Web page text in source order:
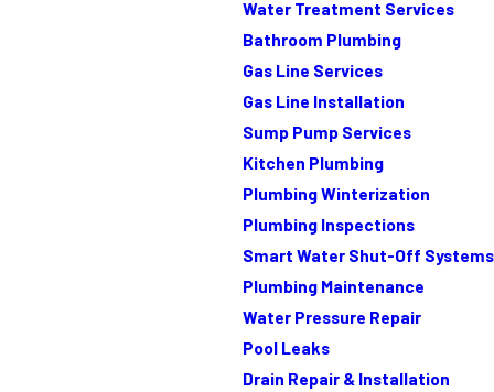
Water Treatment Services
Bathroom Plumbing
Gas Line Services
Gas Line Installation
Sump Pump Services
Kitchen Plumbing
Plumbing Winterization
Plumbing Inspections
Smart Water Shut-Off Systems
Plumbing Maintenance
Water Pressure Repair
Pool Leaks
Drain Repair & Installation